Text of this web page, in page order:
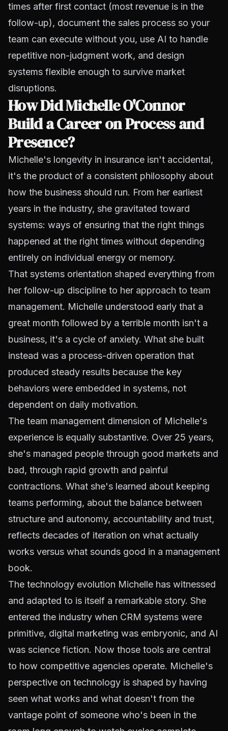
times after first contact (most revenue is in the
follow-up), document the sales process so your
team can execute without you, use AI to handle
repetitive non-judgment work, and design
systems flexible enough to survive market
disruptions.
How Did Michelle O'Connor
Build a Career on Process and
Presence?
Michelle's longevity in insurance isn't accidental,
it's the product of a consistent philosophy about
how the business should run. From her earliest
years in the industry, she gravitated toward
systems: ways of ensuring that the right things
happened at the right times without depending
entirely on individual energy or memory.
That systems orientation shaped everything from
her follow-up discipline to her approach to team
management. Michelle understood early that a
great month followed by a terrible month isn't a
business, it's a cycle of anxiety. What she built
instead was a process-driven operation that
produced steady results because the key
behaviors were embedded in systems, not
dependent on daily motivation.
The team management dimension of Michelle's
experience is equally substantive. Over 25 years,
she's managed people through good markets and
bad, through rapid growth and painful
contractions. What she's learned about keeping
teams performing, about the balance between
structure and autonomy, accountability and trust,
reflects decades of iteration on what actually
works versus what sounds good in a management
book.
The technology evolution Michelle has witnessed
and adapted to is itself a remarkable story. She
entered the industry when CRM systems were
primitive, digital marketing was embryonic, and AI
was science fiction. Now those tools are central
to how competitive agencies operate. Michelle's
perspective on technology is shaped by having
seen what works and what doesn't from the
vantage point of someone who's been in the